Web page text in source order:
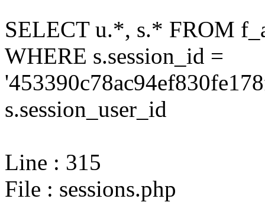
SELECT u.*, s.* FROM
WHERE s.session_id =
s.session_user_id
Line : 315
File : sessions.php